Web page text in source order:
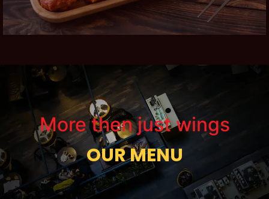
More then just wings
OUR MENU